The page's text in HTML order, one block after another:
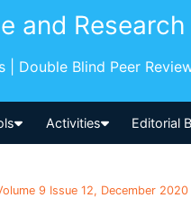
and Research
| Double Blind Peer
Activities Editorial
9 Issue 12, December